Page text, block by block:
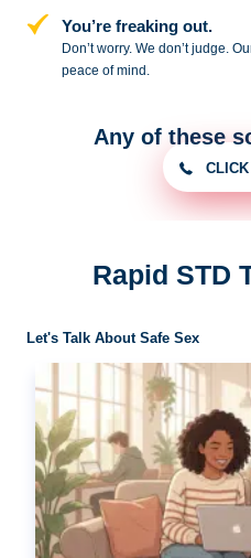
You’re freaking out.
Don’t worry. We don’t judge.
peace ofmind.
Any of these
Rapid STD
Let's Talk About Safe Sex